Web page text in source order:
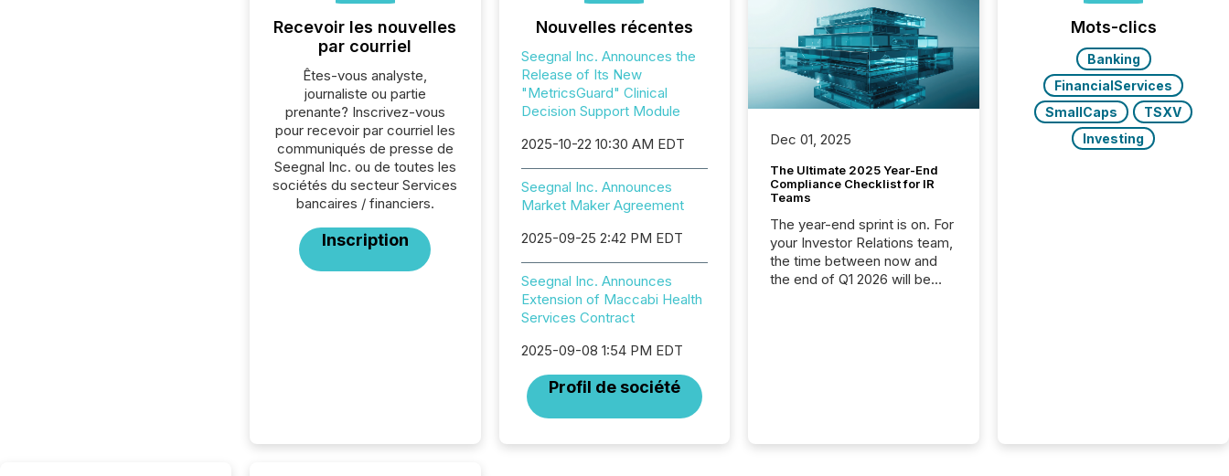
Recevoir les nouvelles
par courriel
Êtes-vous analyste,
journaliste ou partie
prenante? Inscrivez-vous
pour recevoir par courriel les
communiqués de presse de
Seegnal Inc. ou de toutes les
sociétés du secteur Services
bancaires / financiers.
Inscription
Nouvelles récentes
Seegnal Inc. Announces the
Release of Its New
"MetricsGuard" Clinical
Decision Support Module
2025-10-22 10:30 AM EDT
Seegnal Inc. Announces
Market Maker Agreement
2025-09-25 2:42 PM EDT
Seegnal Inc. Announces
Extension of Maccabi Health
Services Contract
2025-09-08 1:54 PM EDT
Profil de société
Dec 01, 2025
The Ultimate 2025 Year-End
Compliance Checklist for IR
Teams
The year-end sprint is on. For
your Investor Relations team,
the time between now and
the end of Q1 2026 will be
Mots-clics
Banking
FinancialServices
SmallCaps
TSXV
Investing